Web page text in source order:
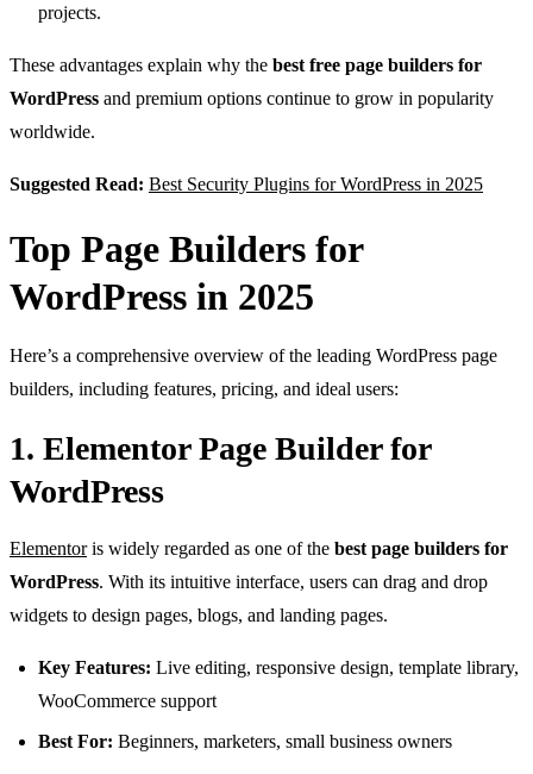
projects.
These advantages explain why the best free page builders for
WordPress and premium options continue to grow in popularity
worldwide.
Suggested Read: Best Security Plugins for WordPress in 2025
Top Page Builders for
WordPress in 2025
Here’s a comprehensive overview of the leading WordPress page
builders, including features, pricing, and ideal users:
1. Elementor Page Builder for
WordPress
Elementoris widely regarded as one of the best page builders for
WordPress. With its intuitive interface, users can drag and drop
widgets to design pages, blogs, and landing pages.
Key Features: Live editing, responsive design, template library,
WooCommerce support
Best For: Beginners, marketers, small business owners